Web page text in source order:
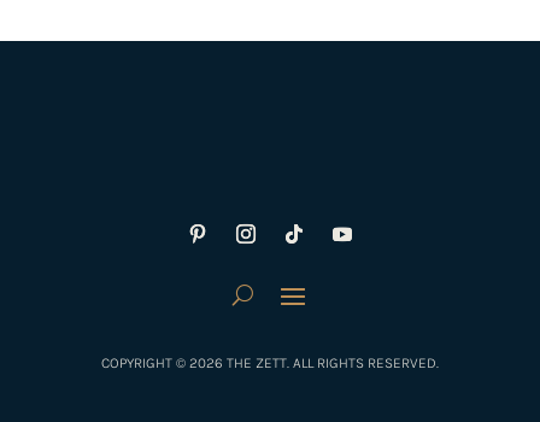
COPYRIGHT © 2026 THE ZETT. ALL RIGHTS RESERVED.